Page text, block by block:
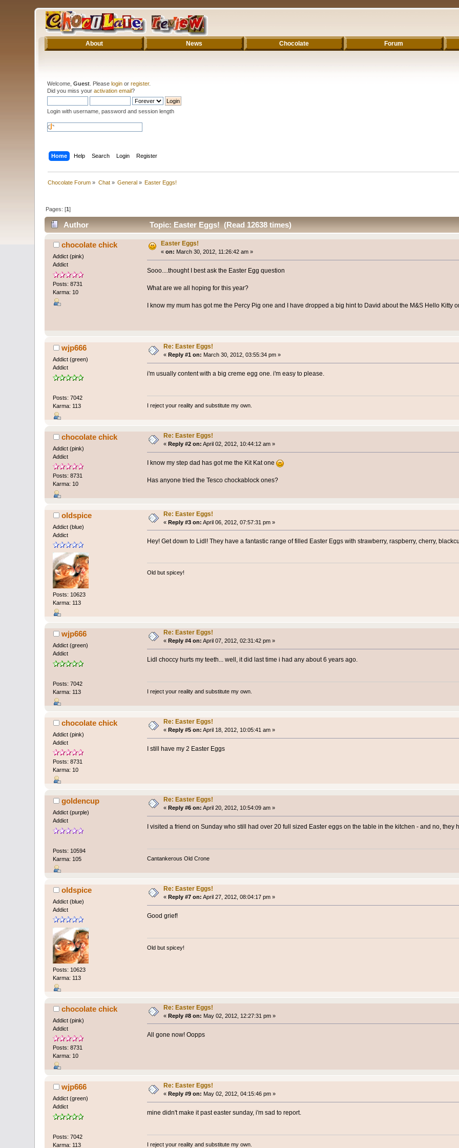
About News Chocolate Forum
Welcome,Guest . Pleaselogin orregister.
Did you miss youractivation email?
Login with username, password and session length
Home Help Search Login Register
Chocolate Forum » Chat» General » Easter Eggs!
Pages: [1]
Author Topic: Easter Eggs! (Read 12638 times)
chocolate chick
Addict (pink)
Addict
Posts: 8731
Karma: 10
Easter Eggs!
«on: March 30, 2012, 11:26:42 am »
Sooo....thought I best ask the Easter Egg question
What are we all hoping for this year?
I know my mum has got me the Percy Pig one and I have dropped a big hint to David about the M&S Hello Kitty
wjp666
Addict (green)
Addict
Posts: 7042
Karma: 113
Re: Easter Eggs!
« Reply #1 on: March 30, 2012, 03:55:34 pm »
i'm usually content with a big creme egg one. i'm easy to please.
I reject your reality and substitute my own.
chocolate chick
Addict (pink)
Addict
Posts: 8731
Karma: 10
Re: Easter Eggs!
«Reply #2 on: April 02, 2012, 10:44:12 am »
I know my step dad has got me the Kit Kat one
Has anyone tried the Tesco chockablock ones?
oldspice
Addict (blue)
Addict
Posts: 10623
Karma: 113
Re: Easter Eggs!
«Reply #3 on: April 06, 2012, 07:57:31 pm »
Hey! Get down to Lidl! They have a fantastic range of filled Easter Eggs with strawberry, raspberry, cherry,
Old but spicey!
wjp666
Addict (green)
Addict
Posts: 7042
Karma: 113
Re: Easter Eggs!
« Reply #4 on: April 07, 2012, 02:31:42 pm »
Lidl choccy hurts my teeth... well, it did last time i had any about 6 years ago.
I reject your reality and substitute my own.
chocolate chick
Addict (pink)
Addict
Posts: 8731
Karma: 10
Re: Easter Eggs!
«Reply #5 on: April 18, 2012, 10:05:41 am »
I still have my 2 Easter Eggs
goldencup
Addict (purple)
Addict
Posts: 10594
Karma: 105
Re: Easter Eggs!
« Reply #6 on: April 20, 2012, 10:54:09 am »
I visited a friend on Sunday who still had over 20 full sized Easter eggs on the table in the kitchen - and no, they
Cantankerous Old Crone
oldspice
Addict (blue)
Addict
Posts: 10623
Karma: 113
Re: Easter Eggs!
« Reply #7 on: April 27, 2012, 08:04:17 pm »
Good grief!
Old but spicey!
chocolate chick
Addict (pink)
Addict
Posts: 8731
Karma: 10
Re: Easter Eggs!
«Reply #8 on: May 02, 2012, 12:27:31 pm »
All gone now! Oopps
wjp666
Addict (green)
Addict
Posts: 7042
Karma: 113
Re: Easter Eggs!
« Reply #9 on: May 02, 2012, 04:15:46 pm »
mine didn't make it past easter sunday, i'm sad to report.
I reject your reality and substitute my own.